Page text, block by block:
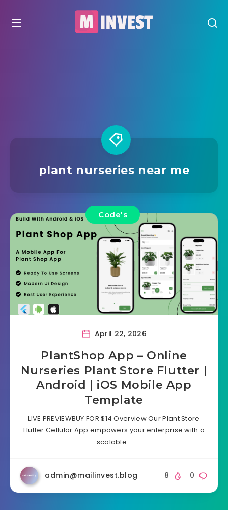
plant nurseries near me
Code's
April 22, 2026
PlantShop App – Online
Nurseries Plant Store Flutter |
Android | iOS Mobile App
Template
LIVE PREVIEWBUY FOR $14 Overview Our Plant Store
Flutter Cellular App empowers your enterprise with a
scalable…
admin@mailinvest.blog 0
8